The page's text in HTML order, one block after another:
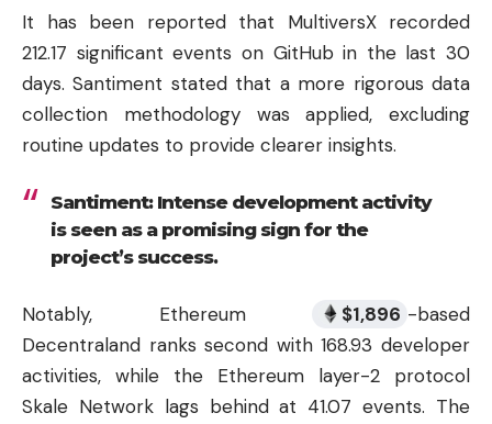
It has been reported that MultiversX recorded
212.17 significant events on GitHub in the last 30
days. Santiment stated that a more rigorous data
collection methodology was applied, excluding
routine updates to provide clearer insights.
Santiment: Intense development activity
is seen as a promising sign for the
project’s success.
Notably, Ethereum $1,896 -based
Decentraland ranks second with 168.93 developer
activities, while the Ethereum layer-2 protocol
Skale Network lags behind at 41.07 events. The